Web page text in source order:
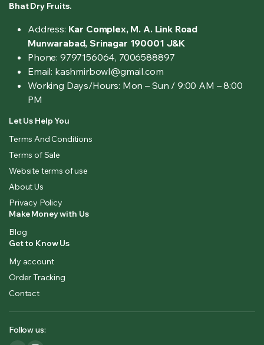
Bhat Dry Fruits.
Address: Kar Complex, M. A. Link Road
Munwarabad, Srinagar 190001 J&K
Phone: 9797156064, 7006588897
Email: kashmirbowl@gmail.com
Working Days/Hours: Mon – Sun / 9:00 AM – 8:00
PM
Let Us Help You
Terms And Conditions
Terms of Sale
Website terms of use
About Us
Privacy Policy
Make Money with Us
Blog
Get to Know Us
My account
Order Tracking
Contact
Follow us: